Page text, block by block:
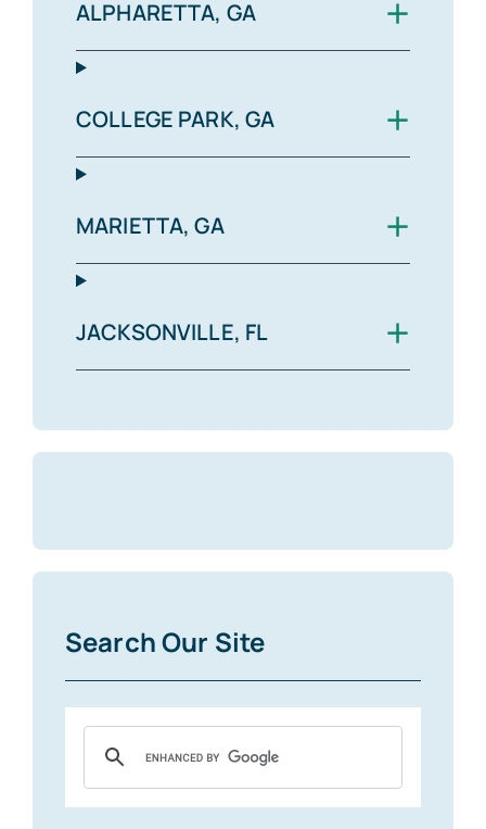
ALPHARETTA, GA +
COLLEGE PARK, GA +
MARIETTA, GA +
JACKSONVILLE, FL +
Search Our Site